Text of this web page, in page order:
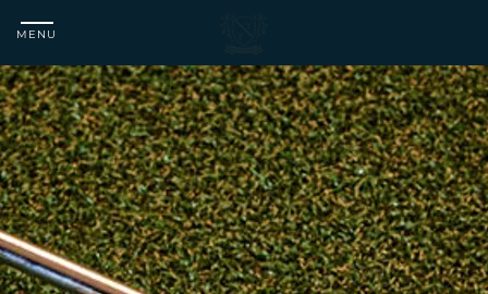
MENU
Matfen
Hall